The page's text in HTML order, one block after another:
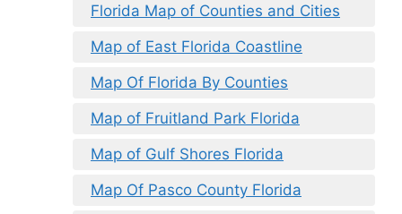
Florida Map of Counties and Cities
Map of East Florida Coastline
Map Of Florida By Counties
Map of Fruitland Park Florida
Map of Gulf Shores Florida
Map Of Pasco County Florida